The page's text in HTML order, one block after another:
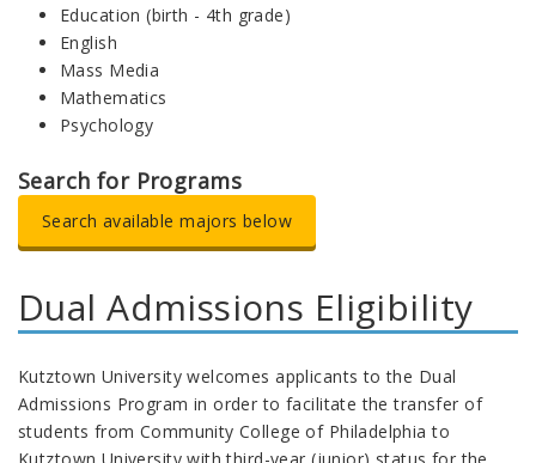
Education (birth - 4th grade)
English
Mass Media
Mathematics
Psychology
Search for Programs
Search available majors below
Dual Admissions Eligibility
Kutztown University welcomes applicants to the Dual
Admissions Program in order to facilitate the transfer of
students from Community College of Philadelphia to